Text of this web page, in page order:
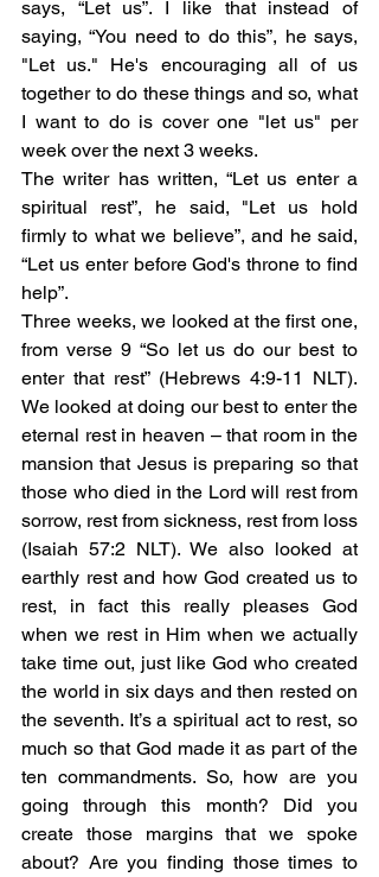
says, “Let us”. I like that instead of
saying, “You need to do this”, he says,
"Let us." He's encouraging all of us
together to do these things and so, what
I want to do is cover one "let us" per
week over the next 3 weeks.
The writer has written, “Let us enter a
spiritual rest”, he said, "Let us hold
firmly to what we believe”, and he said,
“Let us enter before God's throne to find
help”.
Three weeks, we looked at the first one,
from verse 9 “So let us do our best to
enter that rest” (Hebrews 4:9-11 NLT).
We looked at doing our best to enter the
eternal rest in heaven – that room in the
mansion that Jesus is preparing so that
those who died in the Lord will rest from
sorrow, rest from sickness, rest from loss
(Isaiah 57:2 NLT). We also looked at
earthly rest and how God created us to
rest, in fact this really pleases God
when we rest in Him when we actually
take time out, just like God who created
the world in six days and then rested on
the seventh. It’s a spiritual act to rest, so
much so that God made it as part of the
ten commandments. So, how are you
going through this month? Did you
create those margins that we spoke
about? Are you finding those times to